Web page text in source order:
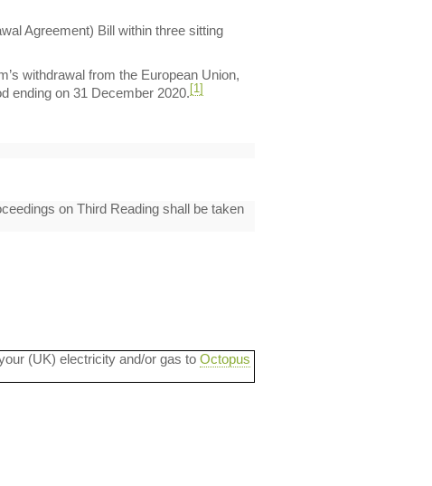
Agreement) Bill within three sitting
withdrawal from the European Union,
ending on 31 December 2020. [1]
on Third Reading shall be taken
(UK) electricity and/or gas to Octopus